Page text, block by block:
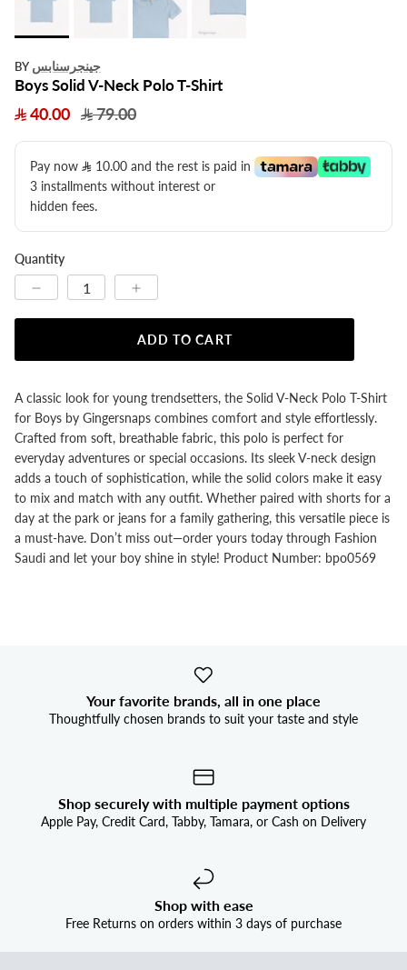
BY جينجرسنابس
Boys Solid V-Neck Polo T-Shirt
40.00
79.00
Pay now 10.00 ​ and the rest is paid in
3 installments without interest or
hidden fees.
Quantity
ADD TO CART
A classic look for young trendsetters, the Solid V-Neck Polo T-Shirt
for Boys by Gingersnaps combines comfort and style effortlessly.
Crafted from soft, breathable fabric, this polo is perfect for
everyday adventures or special occasions. Its sleek V-neck design
adds a touch of sophistication, while the solid colors make it easy
to mix and match with any outfit. Whether paired with shorts for a
day at the park or jeans for a family gathering, this versatile piece is
a must-have. Don’t miss out—order yours today through Fashion
Saudi and let your boy shine in style! Product Number: bpo0569
Your favorite brands, all in one place
Thoughtfully chosen brands to suit your taste and style
Shop securely with multiple payment options
Apple Pay, Credit Card, Tabby, Tamara, or Cash on Delivery
Shop with ease
Free Returns on orders within 3 days of purchase